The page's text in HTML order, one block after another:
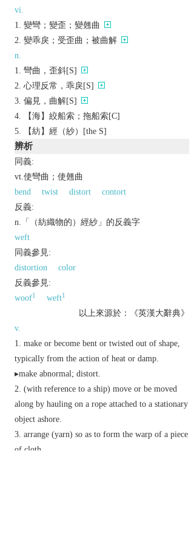
vi.
變彎；變歪；變翹曲
變乖戾；受歪曲；被曲解
n.
彎曲，歪斜[S]
心理反常，乖戾[S]
偏見，曲解[S]
【海】絞船索；拖船索[C]
【紡】經（紗）[the S]
辨析
同義:
vt.使彎曲；使翹曲
bend
twist distort
contort
反義:
n.「（紡織物的）經紗」的反義字
weft
同義參見:
distortion
color
反義參見:
woof1 weft1
以上來源於：《英漢大辭典》
v.
make or become bent or twisted out of shape,
typically from the action of heat or damp.
▸make abnormal; distort.
(with reference to a ship) move or be moved
along by hauling on a rope attached to a stationary
object ashore.
arrange (yarn) so as to form the warp of a piece
of cloth.